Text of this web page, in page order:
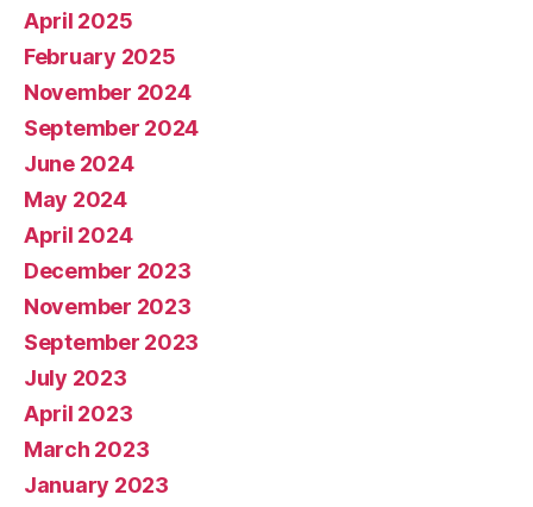
April 2025
February 2025
November 2024
September 2024
June 2024
May 2024
April 2024
December 2023
November 2023
September 2023
July 2023
April 2023
March 2023
January 2023